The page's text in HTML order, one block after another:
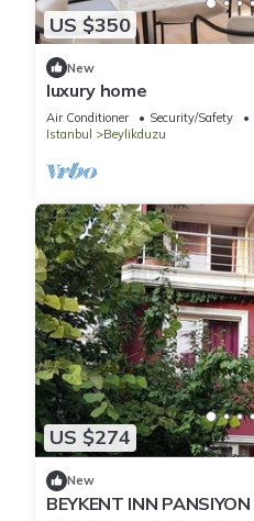
US $350
New
luxury home
Air Conditioner Security/Safety
Istanbul
Beylikduzu
US $274
New
BEYKENT INN PANSIYON